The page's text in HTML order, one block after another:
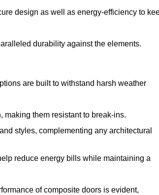
design as well as energy-efficiency to
durability against the elements.
are built to withstand harsh weather
making them resistant to break-ins.
styles, complementing any architectural
reduce energy bills while maintaining a
of composite doors is evident,